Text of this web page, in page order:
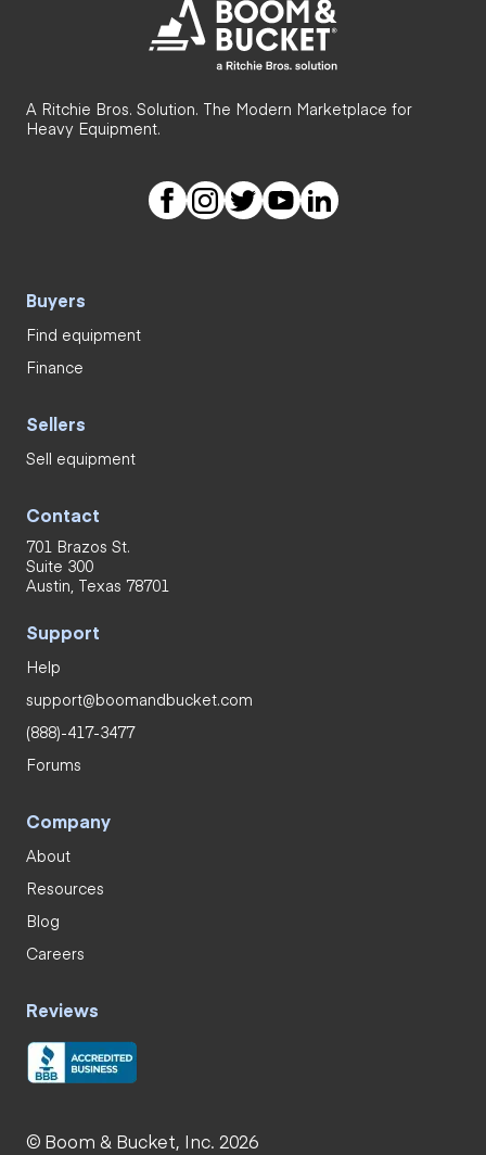
A Ritchie Bros. Solution. The Modern Marketplace for
Heavy Equipment.
Buyers
Find equipment
Finance
Sellers
Sell equipment
Contact
701 Brazos St.
Suite 300
Austin, Texas 78701
Support
Help
support@boomandbucket.com
(888)-417-3477
Forums
Company
About
Resources
Blog
Careers
Reviews
© Boom & Bucket, Inc. 2026